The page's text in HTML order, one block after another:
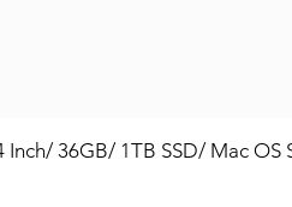
36GB/ 1TB SSD/ Mac OS